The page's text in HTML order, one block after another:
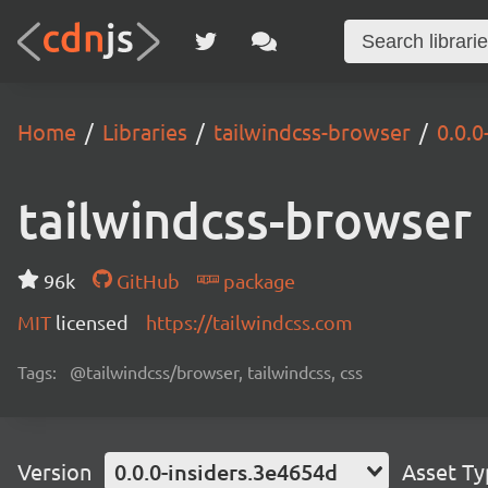
Home Libraries tailwindcss-browser
tailwindcss-browser
96k GitHub
package
MIT licensed https://tailwindcss.com
Tags: @tailwindcss/browser, tailwindcss, css
Version 0.0.0-insiders.3e4654d Asset